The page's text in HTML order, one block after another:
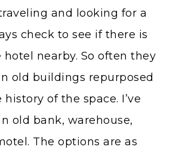
and looking for a
check to see if there is
nearby. So often they
old buildings repurposed
of the space. I’ve
old bank, warehouse,
The options are as